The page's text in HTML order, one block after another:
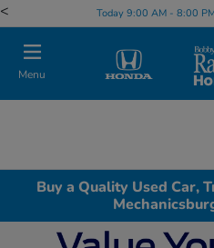
< Today 9:00 AM - 8:00
Menu
Buy a Quality Used Car,